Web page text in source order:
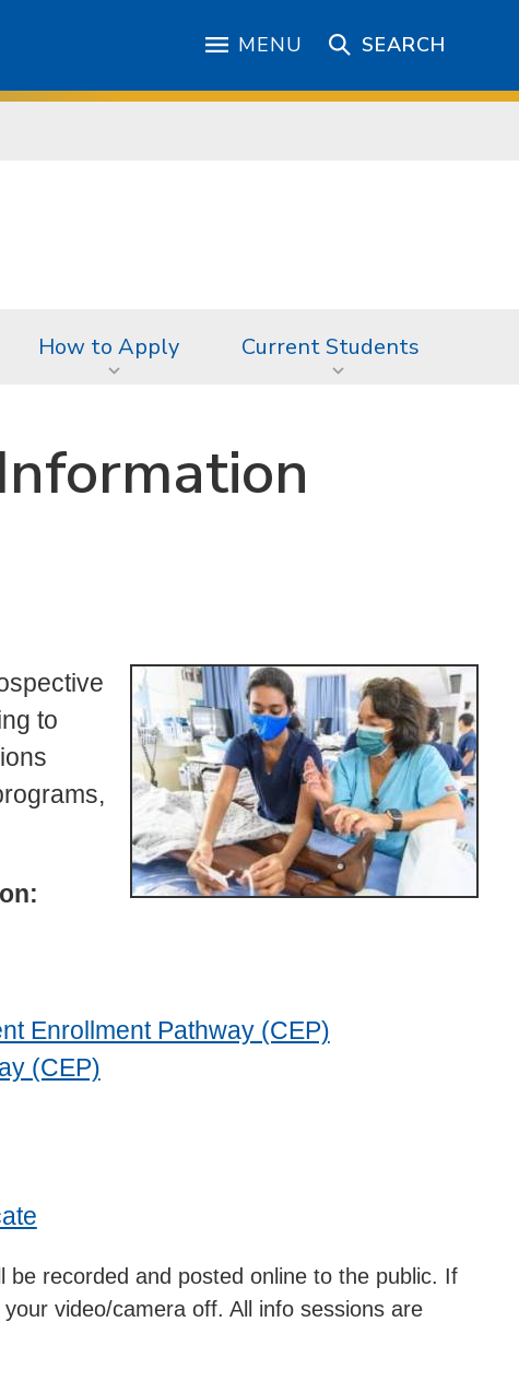
MENU SEARCH
How to Apply Current Students
to
Enrollment Pathway (CEP)
(CEP)
be recorded and posted online to the public. If
video/camera off. All info sessions are